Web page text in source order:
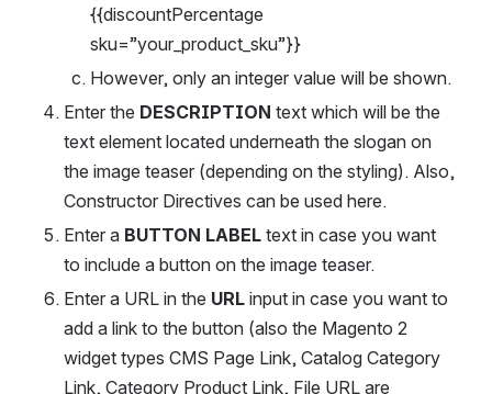
{{discountPercentage
sku=”your_product_sku”}}
However, only an integer value will be shown.
Enter the DESCRIPTION text which will be the
text element located underneath the slogan on
the image teaser (depending on the styling). Also,
Constructor Directives can be used here.
Enter a BUTTON LABEL text in case you want
to include a button on the image teaser.
Enter a URL in the URL input in case you want to
add a link to the button (also the Magento 2
widget types CMS Page Link, Catalog Category
Link, Category Product Link, File URL are